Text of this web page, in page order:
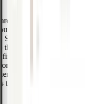
are automatically
online purchase you
SMS for the verification.
the verification page
the payment by
is correct, the
declined. Pliant
that do not participate in